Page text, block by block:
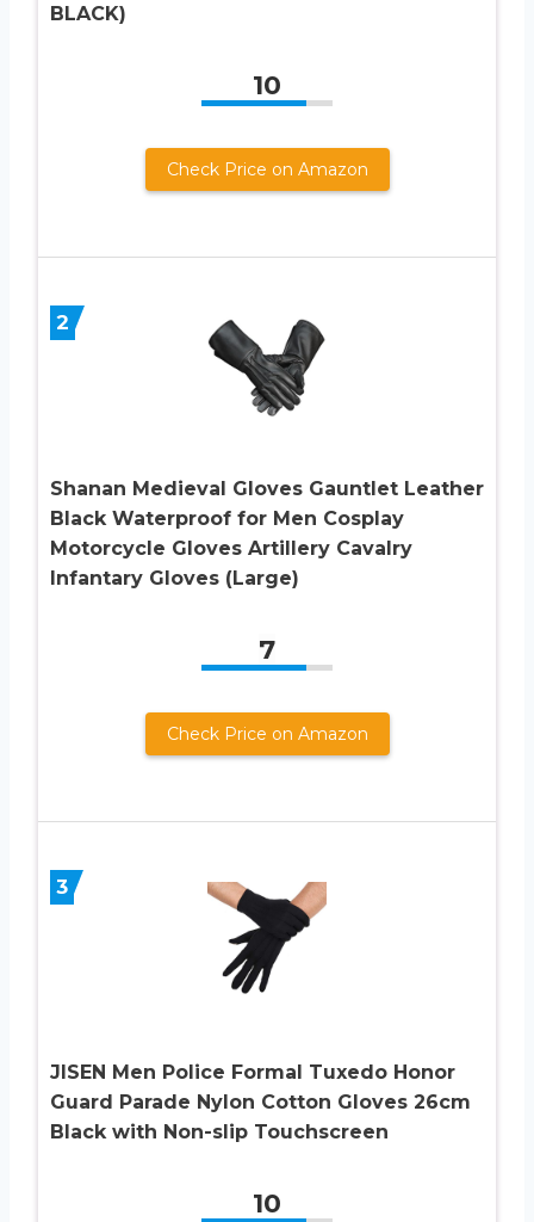
BLACK)
10
Check Price on Amazon
2
Shanan Medieval Gloves Gauntlet Leather
Black Waterproof for Men Cosplay
Motorcycle Gloves Artillery Cavalry
Infantary Gloves (Large)
7
Check Price on Amazon
3
JISEN Men Police Formal Tuxedo Honor
Guard Parade Nylon Cotton Gloves 26cm
Black with Non-slip Touchscreen
10